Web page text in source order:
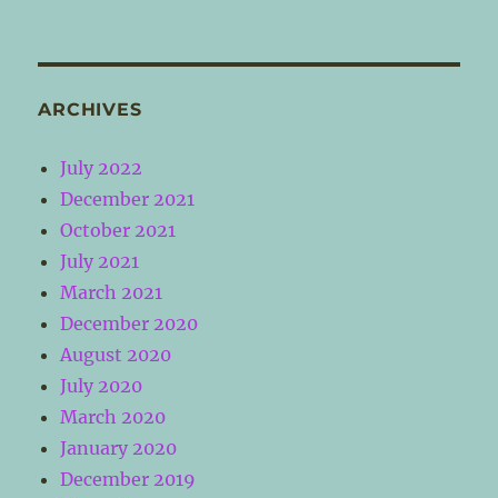
ARCHIVES
July 2022
December 2021
October 2021
July 2021
March 2021
December 2020
August 2020
July 2020
March 2020
January 2020
December 2019